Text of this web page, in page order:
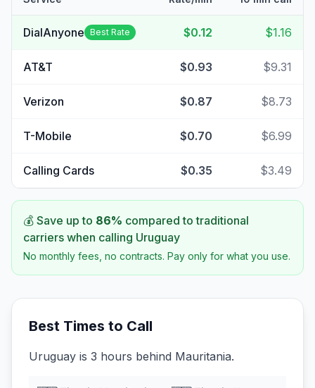
DialAnyone Best Rate $0.12 $1.16
AT&T $0.93 $9.31
Verizon $0.87 $8.73
T-Mobile $0.70 $6.99
Calling Cards $0.35 $3.49
💰 Save up to 86% compared to traditional
carriers when calling Uruguay
No monthly fees, no contracts. Pay only for what you use.
Best Times to Call
Uruguay is 3 hours behind Mauritania.